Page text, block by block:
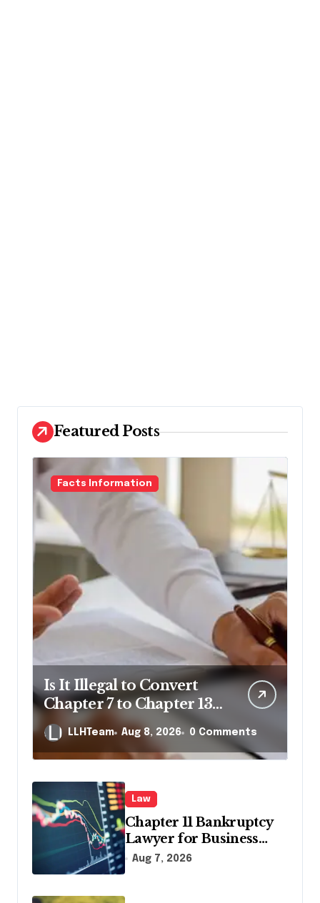
Featured Posts
Facts Information
Is It Illegal to Convert
Chapter 7 to Chapter 13
in Pennsylvania?
LLHTeam Aug 8, 2026 0 Comments
Law
Chapter 11 Bankruptcy
Lawyer for Business
Debt Relief
Aug 7, 2026